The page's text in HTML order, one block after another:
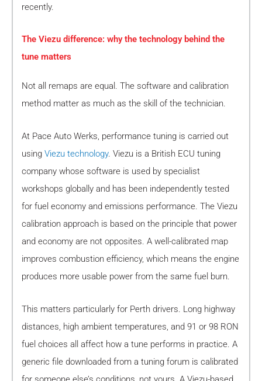
recently.
The Viezu difference: why the technology behind the
tune matters
Not all remaps are equal. The software and calibration
method matter as much as the skill of the technician.
At Pace Auto Werks, performance tuning is carried out
using Viezu technology. Viezu is a British ECU tuning
company whose software is used by specialist
workshops globally and has been independently tested
for fuel economy and emissions performance. The Viezu
calibration approach is based on the principle that power
and economy are not opposites. A well-calibrated map
improves combustion efficiency, which means the engine
produces more usable power from the same fuel burn.
This matters particularly for Perth drivers. Long highway
distances, high ambient temperatures, and 91 or 98 RON
fuel choices all affect how a tune performs in practice. A
generic file downloaded from a tuning forum is calibrated